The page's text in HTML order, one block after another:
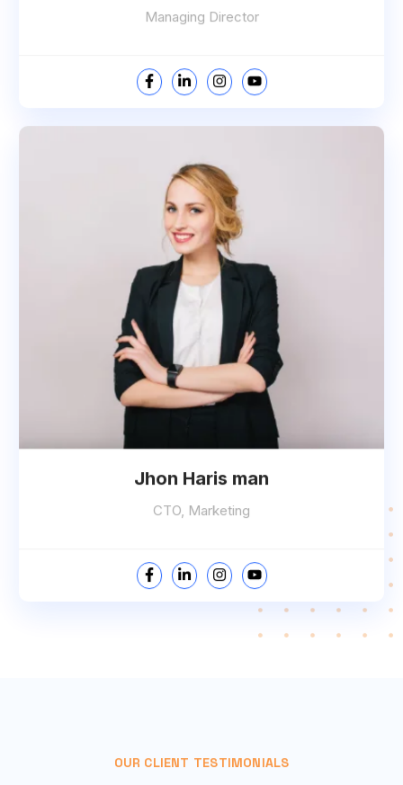
Managing Director
Jhon Haris man
CTO, Marketing
OUR CLIENT TESTIMONIALS